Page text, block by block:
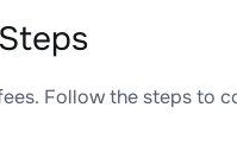
Follow the steps to